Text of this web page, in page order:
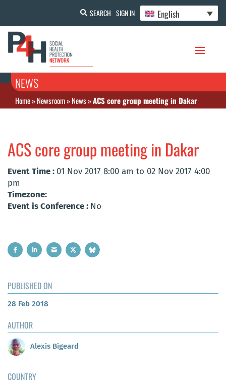
SEARCH SIGN IN English
NEWS
Home»Newsroom»News»ACS core group meeting in Dakar
ACS core group meeting in Dakar
Event Time : 01 Nov 2017 8:00 am to 02 Nov 2017 4:00
pm
Timezone:
Event is Conference : No
PUBLISHED ON
28 Feb 2018
AUTHOR
Alexis Bigeard
COUNTRY